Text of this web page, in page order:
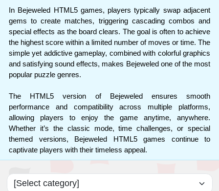
In Bejeweled HTML5 games, players typically swap adjacent
gems to create matches, triggering cascading combos and
special effects as the board clears. The goal is often to achieve
the highest score within a limited number of moves or time. The
simple yet addictive gameplay, combined with colorful graphics
and satisfying sound effects, makes Bejeweled one of the most
popular puzzle genres.
The HTML5 version of Bejeweled ensures smooth
performance and compatibility across multiple platforms,
allowing players to enjoy the game anytime, anywhere.
Whether it’s the classic mode, time challenges, or special
themed versions, Bejeweled HTML5 games continue to
captivate players with their timeless appeal.